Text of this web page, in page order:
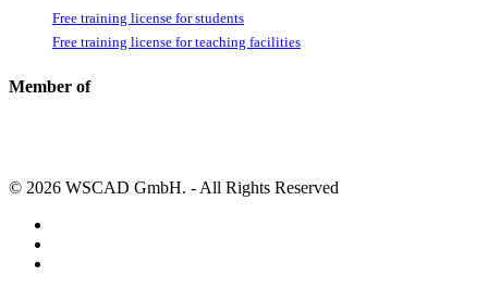
Free training license for students
Free training license for teaching facilities
Member of
© 2026 WSCAD GmbH. - All Rights Reserved